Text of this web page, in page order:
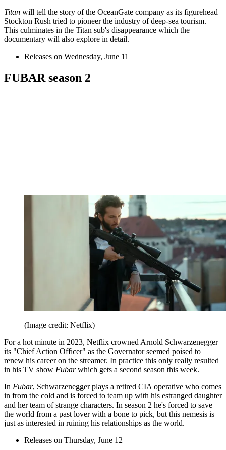
Titan will tell the story of the OceanGate company as its figurehead
Stockton Rush tried to pioneer the industry of deep-sea tourism.
This culminates in the Titan sub's disappearance which the
documentary will also explore in detail.
Releases on Wednesday, June 11
FUBAR season 2
(Image credit: Netflix)
For a hot minute in 2023, Netflix crowned Arnold Schwarzenegger
its "Chief Action Officer" as the Governator seemed poised to
renew his career on the streamer. In practice this only really resulted
in his TV show Fubarwhich gets a second season this week.
In Fubar, Schwarzenegger plays a retired CIA operative who comes
in from the cold and is forced to team up with his estranged daughter
and her team of strange characters. In season 2 he's forced to save
the world from a past lover with a bone to pick, but this nemesis is
just as interested in ruining his relationships as the world.
Releases on Thursday, June 12